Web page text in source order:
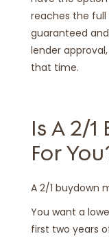
reaches the full
guaranteed
lender
that time.
Is A 2/
For
A 2/1 buydown
You want a
first two years